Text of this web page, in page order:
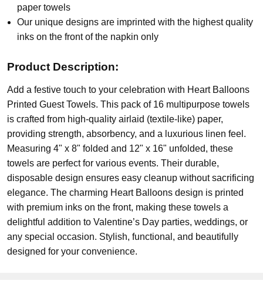
paper towels
Our unique designs are imprinted with the highest quality
inks on the front of the napkin only
Product Description:
Add a festive touch to your celebration with Heart Balloons
Printed Guest Towels. This pack of 16 multipurpose towels
is crafted from high-quality airlaid (textile-like) paper,
providing strength, absorbency, and a luxurious linen feel.
Measuring 4" x 8" folded and 12" x 16" unfolded, these
towels are perfect for various events. Their durable,
disposable design ensures easy cleanup without sacrificing
elegance. The charming Heart Balloons design is printed
with premium inks on the front, making these towels a
delightful addition to Valentine’s Day parties, weddings, or
any special occasion. Stylish, functional, and beautifully
designed for your convenience.